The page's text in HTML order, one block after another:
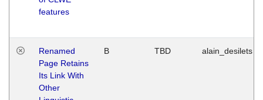
features
Renamed
Page Retains
Its Link With
Other
B TBD alain_desilets